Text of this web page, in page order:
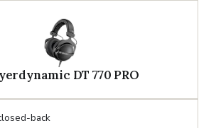
DT 770 PRO
back